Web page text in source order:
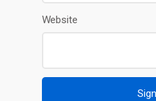
Website